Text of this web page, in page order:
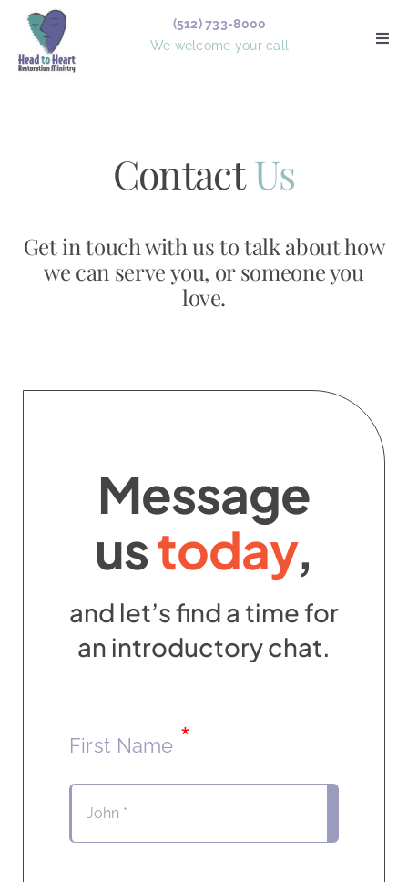
Skip
content
(512) 733-8000
We welcome your call
Forms
ContactUs
Get in touch with us to talk about how
we can serve you, or someone you
love.
Message
ustoday,
and let’s find a time for
an introductory chat.
First Name *